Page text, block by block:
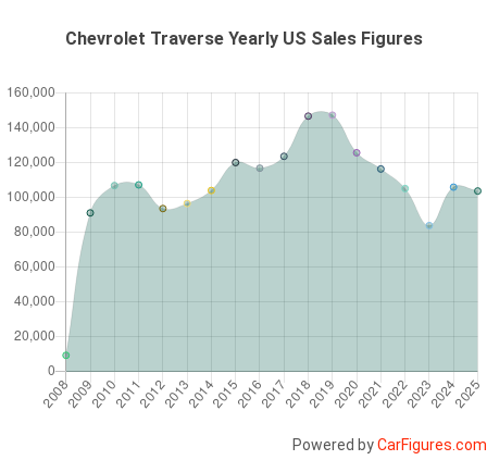
Chevrolet Traverse Yearly US Sales Figures
Powered byCarFigures.com